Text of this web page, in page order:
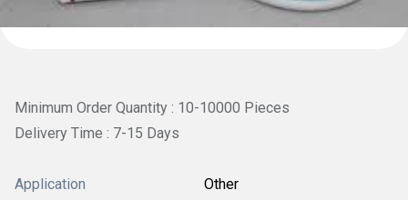
Minimum Order Quantity : 10-10000 Pieces
Delivery Time : 7-15 Days
Application Other